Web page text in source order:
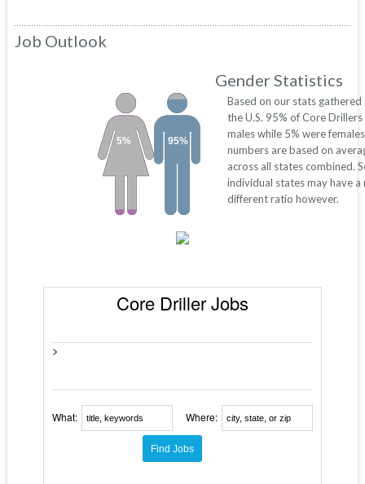
Job Outlook
Gender Statistics
95%
5%
Based on our stats gathered
the U.S. 95% of Core
males while 5% were
numbers are based on
across all states combined.
individual states may have a
different ratio however.
Core Driller Jobs
>
What: Where: